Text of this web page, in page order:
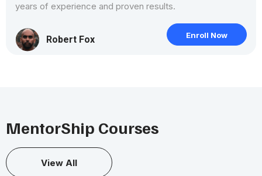
years of experience and proven results.
Robert Fox Enroll Now
MentorShip Courses
View All